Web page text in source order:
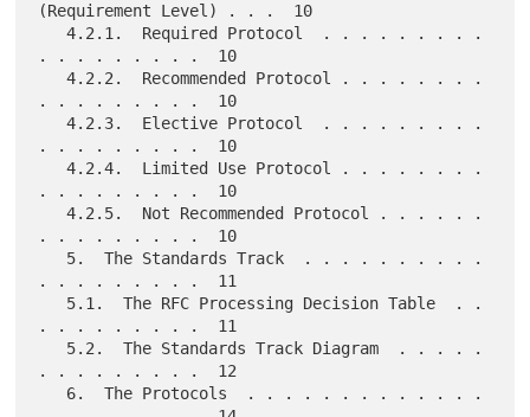
(Requirement Level) . . .  10
   4.2.1.  Required Protocol  . . . . . . . . .
. . . . . . . . .  10
   4.2.2.  Recommended Protocol . . . . . . . .
. . . . . . . . .  10
   4.2.3.  Elective Protocol  . . . . . . . . .
. . . . . . . . .  10
   4.2.4.  Limited Use Protocol . . . . . . . .
. . . . . . . . .  10
   4.2.5.  Not Recommended Protocol . . . . . .
. . . . . . . . .  10
. . . . . . . . .  11
. . . . . . . . .  11
. . . . . . . . .  12